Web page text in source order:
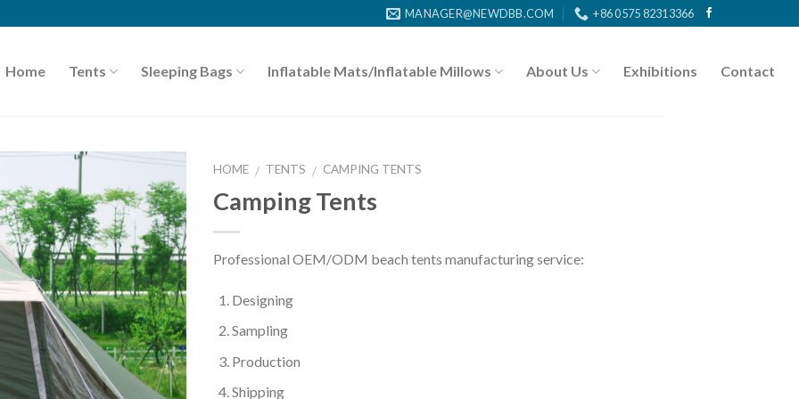
MANAGER@NEWDBB.COM +86 0575 82313366
Home Tents Sleeping Bags Inflatable Mats/Inflatable Millows About Us Exhibitions Contact
HOME / TENTS / CAMPING TENTS
Camping Tents
Professional OEM/ODM beach tents manufacturing service:
Designing
Sampling
Production
Shipping